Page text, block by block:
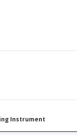
Instrument